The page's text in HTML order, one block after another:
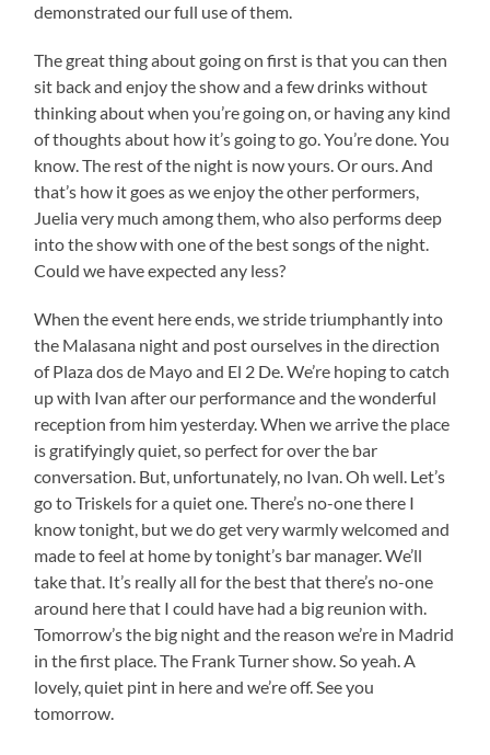
demonstrated our full use of them.
The great thing about going on first is that you can then
sit back and enjoy the show and a few drinks without
thinking about when you’re going on, or having any kind
of thoughts about how it’s going to go. You’re done. You
know. The rest of the night is now yours. Or ours. And
that’s how it goes as we enjoy the other performers,
Juelia very much among them, who also performs deep
into the show with one of the best songs of the night.
Could we have expected any less?
When the event here ends, we stride triumphantly into
the Malasana night and post ourselves in the direction
of Plaza dos de Mayo and El 2 De. We’re hoping to catch
up with Ivan after our performance and the wonderful
reception from him yesterday. When we arrive the place
is gratifyingly quiet, so perfect for over the bar
conversation. But, unfortunately, no Ivan. Oh well. Let’s
go to Triskels for a quiet one. There’s no-one there I
know tonight, but we do get very warmly welcomed and
made to feel at home by tonight’s bar manager. We’ll
take that. It’s really all for the best that there’s no-one
around here that I could have had a big reunion with.
Tomorrow’s the big night and the reason we’re in Madrid
in the first place. The Frank Turner show. So yeah. A
lovely, quiet pint in here and we’re off. See you
tomorrow.